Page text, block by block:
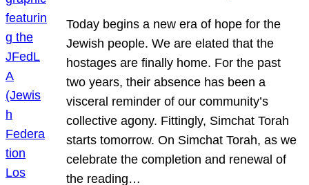
Today begins a new era of hope for the
Jewish people. We are elated that the
hostages are finally home. For the past
two years, their absence has been a
visceral reminder of our community’s
collective agony. Fittingly, Simchat Torah
starts tomorrow. On Simchat Torah, as we
celebrate the completion and renewal of
the reading…